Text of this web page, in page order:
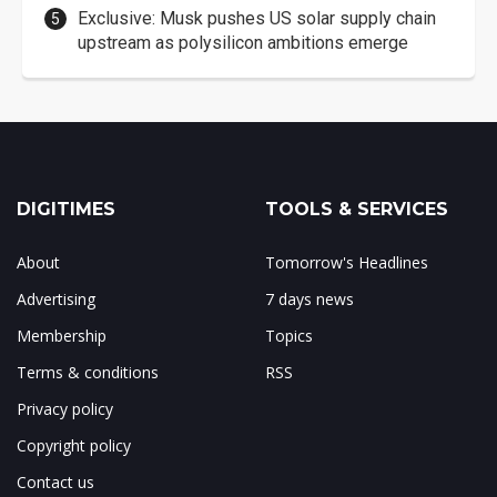
Exclusive: Musk pushes US solar supply chain
upstream as polysilicon ambitions emerge
DIGITIMES
About
Advertising
Membership
Terms & conditions
Privacy policy
Copyright policy
Contact us
TOOLS & SERVICES
Tomorrow's Headlines
7 days news
Topics
RSS